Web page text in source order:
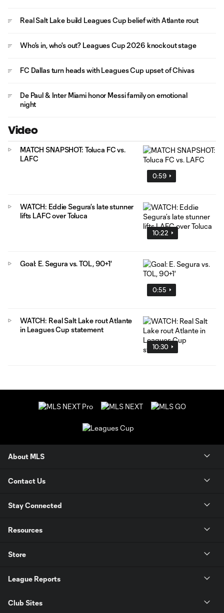
Real Salt Lake build Leagues Cup belief with Atlante rout
Who's in, who's out? Leagues Cup 2026 knockout stage
FC Dallas turn heads with Leagues Cup upset of Chivas
De Paul & Inter Miami honor Messi family on emotional
night
Video
0:59
MATCH SNAPSHOT: Toluca FC vs.
LAFC
10:22
WATCH: Eddie Segura’s late stunner
lifts LAFC over Toluca
0:55
Goal: E. Segura vs. TOL, 90+1'
10:30
WATCH: Real Salt Lake rout Atlante
in Leagues Cup statement
About MLS
Contact Us
Stay Connected
Resources
Store
League Reports
Club Sites